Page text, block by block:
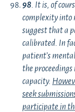
98. It is, of
complexity into
suggest that a
calibrated. In
patient’s
the
capacity.
seek
participate in